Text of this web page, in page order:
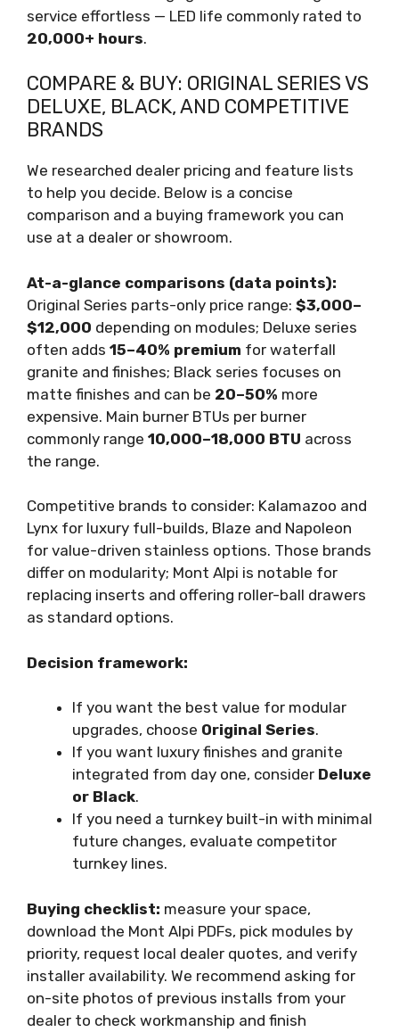
service effortless — LED life commonly rated to
20,000+ hours.
COMPARE & BUY: ORIGINAL SERIES VS
DELUXE, BLACK, AND COMPETITIVE
BRANDS
We researched dealer pricing and feature lists
to help you decide. Below is a concise
comparison and a buying framework you can
use at a dealer or showroom.
At-a-glance comparisons (data points):
Original Series parts-only price range: $3,000–
$12,000 depending on modules; Deluxe series
often adds 15–40% premium for waterfall
granite and finishes; Black series focuses on
matte finishes and can be 20–50% more
expensive. Main burner BTUs per burner
commonly range 10,000–18,000 BTU across
the range.
Competitive brands to consider: Kalamazoo and
Lynx for luxury full-builds, Blaze and Napoleon
for value-driven stainless options. Those brands
differ on modularity; Mont Alpi is notable for
replacing inserts and offering roller-ball drawers
as standard options.
Decision framework:
If you want the best value for modular
upgrades, choose Original Series.
If you want luxury finishes and granite
integrated from day one, consider Deluxe
or Black.
If you need a turnkey built-in with minimal
future changes, evaluate competitor
turnkey lines.
Buying checklist: measure your space,
download the Mont Alpi PDFs, pick modules by
priority, request local dealer quotes, and verify
installer availability. We recommend asking for
on-site photos of previous installs from your
dealer to check workmanship and finish